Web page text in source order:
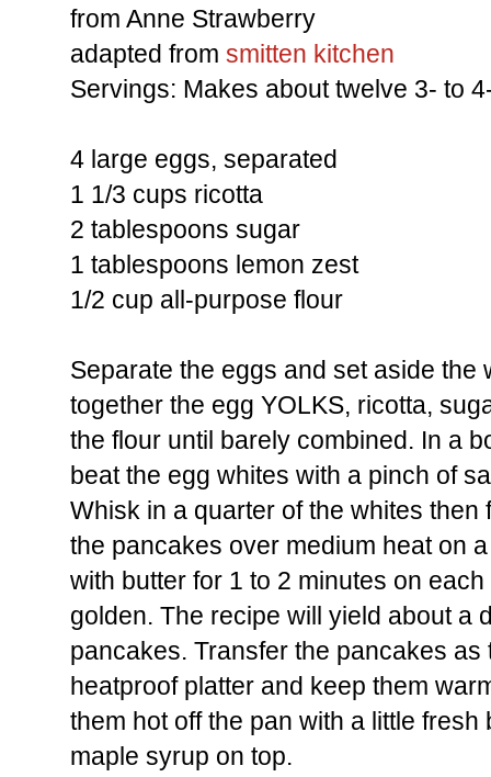
from Anne Strawberry
adapted from smitten kitchen
Servings: Makes about twelve 3- to
4 large eggs, separated
1 1/3 cups ricotta
2 tablespoons sugar
1 tablespoons lemon zest
1/2 cup all-purpose flour
Separate the eggs and set aside the
together the egg YOLKS, ricotta,
the flour until barely combined. In a
beat the egg whites with a pinch of
Whisk in a quarter of the whites then
the pancakes over medium heat on
with butter for 1 to 2 minutes on
golden. The recipe will yield about a
pancakes. Transfer the pancakes
heatproof platter and keep them
them hot off the pan with a little fresh
maple syrup on top.